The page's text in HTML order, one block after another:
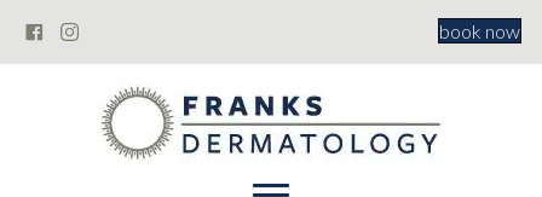
book now